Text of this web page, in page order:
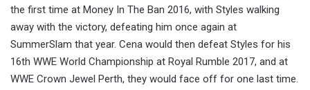
the first time at Money In The Ban 2016, with Styles walking
away with the victory, defeating him once again at
SummerSlam that year. Cena would then defeat Styles for his
16th WWE World Championship at Royal Rumble 2017, and at
WWE Crown Jewel Perth, they would face off for one last time.